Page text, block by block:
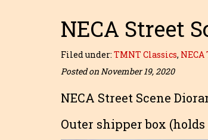
NECA Street
Filed under: TMNT Classics,
Posted on November 19, 2020
NECA Street Scene
Outer shipper box (holds